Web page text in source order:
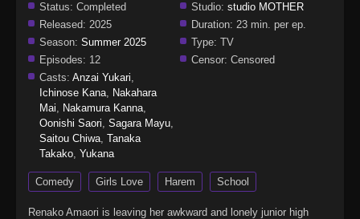
Status: Completed Studio: studio MOTHER
Released: 2025 Duration: 23 min. per ep.
Season: Summer 2025 Type: TV
Episodes: 12 Censor: Censored
Casts: Anzai Yukari,
Ichinose Kana, Nakahara
Mai, Nakamura Kanna,
Oonishi Saori, Sagara Mayu,
Saitou Chiwa, Tanaka
Takako, Yukana
Comedy Girls Love Harem School
Renako Amaori is leaving her awkward and lonely junior high